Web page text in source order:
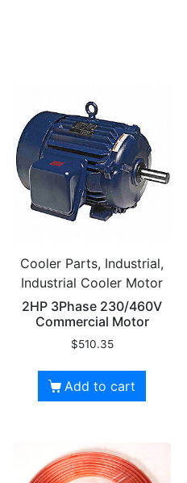
Cooler Parts, Industrial,
Industrial Cooler Motor
2HP 3Phase 230/460V
Commercial Motor
$510.35
Add to cart